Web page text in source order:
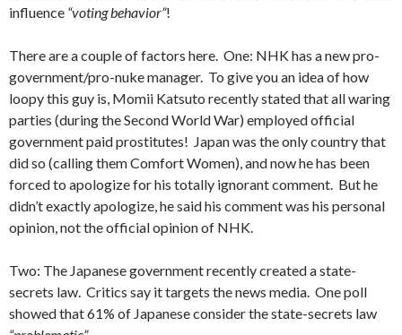
influence “voting behavior”!
There are a couple of factors here. One: NHK has a new pro-
government/pro-nuke manager. To give you an idea of how
loopy this guy is, Momii Katsuto recently stated that all waring
parties (during the Second World War) employed official
government paid prostitutes! Japan was the only country that
did so (calling them Comfort Women), and now he has been
forced to apologize for his totally ignorant comment. But he
didn’t exactly apologize, he said his comment was his personal
opinion, not the official opinion of NHK.
Two: The Japanese government recently created a state-
secrets law. Critics say it targets the news media. One poll
showed that 61% of Japanese consider the state-secrets law